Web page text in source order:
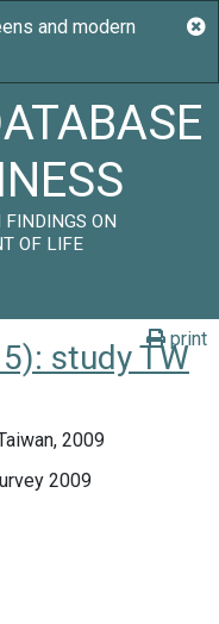
ON
OF LIFE
print
study TW
2009
2009